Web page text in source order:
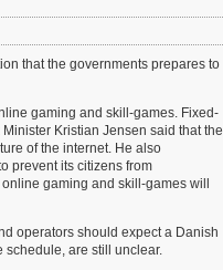
that the governments prepares to
gaming and skill-games. Fixed-
Kristian Jensen said that the
of the internet. He also
prevent its citizens from
gaming and skill-games will
operators should expect a Danish
schedule, are still unclear.